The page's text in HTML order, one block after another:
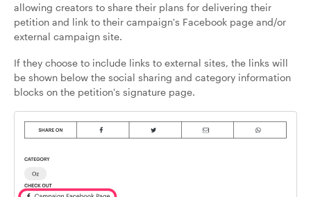
allowing creators to share their plans for delivering their
petition and link to their campaign's Facebook page and/or
external campaign site.
If they choose to include links to external sites, the links will
be shown below the social sharing and category information
blocks on the petition's signature page.